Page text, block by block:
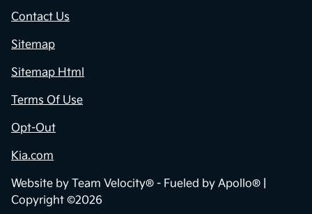
Contact Us
Sitemap
Sitemap Html
Terms Of Use
Opt-Out
Kia.com
Website by Team Velocity® - Fueled by Apollo® |
Copyright ©2026